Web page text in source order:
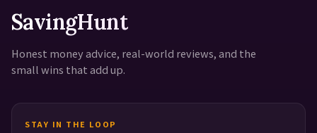
SavingHunt
Honest money advice, real-world reviews, and the
small wins that add up.
STAY IN THE LOOP